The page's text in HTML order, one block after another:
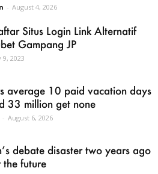
- August 4, 2026
Situs Login Link Alternatif
Gampang JP
9, 2023
average 10 paid vacation days
33 million get none
- August 6, 2026
debate disaster two years ago
the future